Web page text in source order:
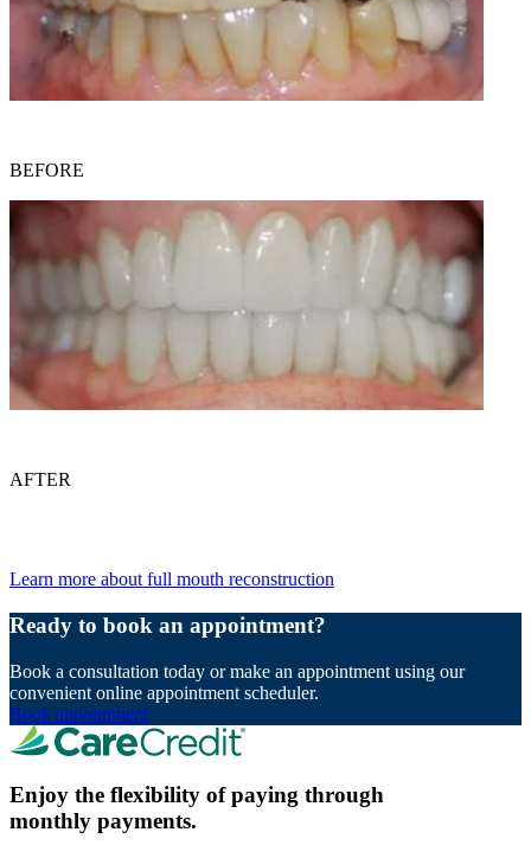
BEFORE
AFTER
Learn more about full mouth reconstruction
Ready to book an appointment?
Book a consultation today or make an appointment using our
convenient online appointment scheduler.
Book appointment
Enjoy the flexibility of paying through
monthly payments.